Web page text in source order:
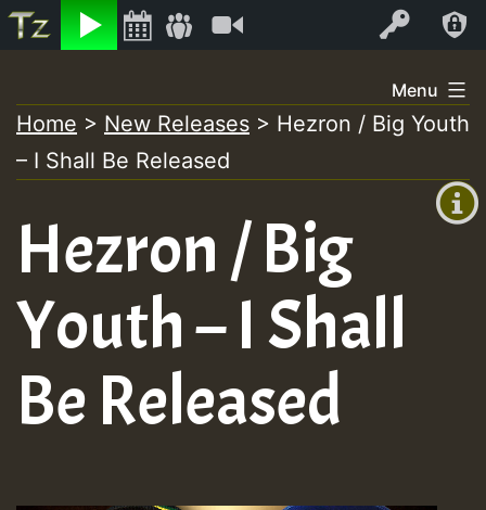
Listen Log In
+00:00
+0)
to
content
Menu
Home > New Releases > Hezron / Big Youth
– I Shall Be Released
Hezron / Big
Youth – I Shall
Be Released